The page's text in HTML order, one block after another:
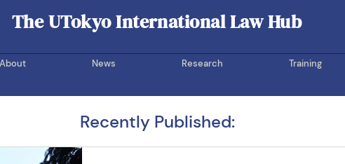
About News Research Training
UOTIL Hub
The UTokyo International Law Hub
Recently Published: